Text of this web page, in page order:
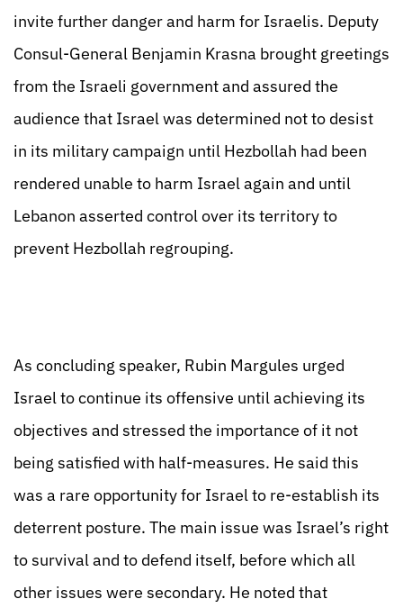
invite further danger and harm for Israelis. Deputy
Consul-General Benjamin Krasna brought greetings
from the Israeli government and assured the
audience that Israel was determined not to desist
in its military campaign until Hezbollah had been
rendered unable to harm Israel again and until
Lebanon asserted control over its territory to
prevent Hezbollah regrouping.
As concluding speaker, Rubin Margules urged
Israel to continue its offensive until achieving its
objectives and stressed the importance of it not
being satisfied with half-measures. He said this
was a rare opportunity for Israel to re-establish its
deterrent posture. The main issue was Israel’s right
to survival and to defend itself, before which all
other issues were secondary. He noted that